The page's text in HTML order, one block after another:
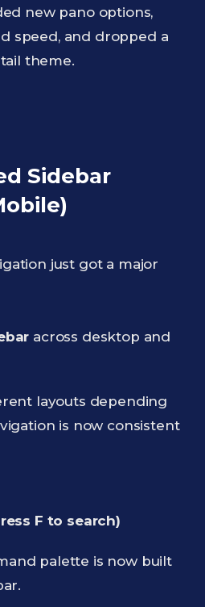
new pano options,
speed, and dropped a
theme.
Sidebar
just got a major
across desktop and
layouts depending
is now consistent
F to search)
palette is now built